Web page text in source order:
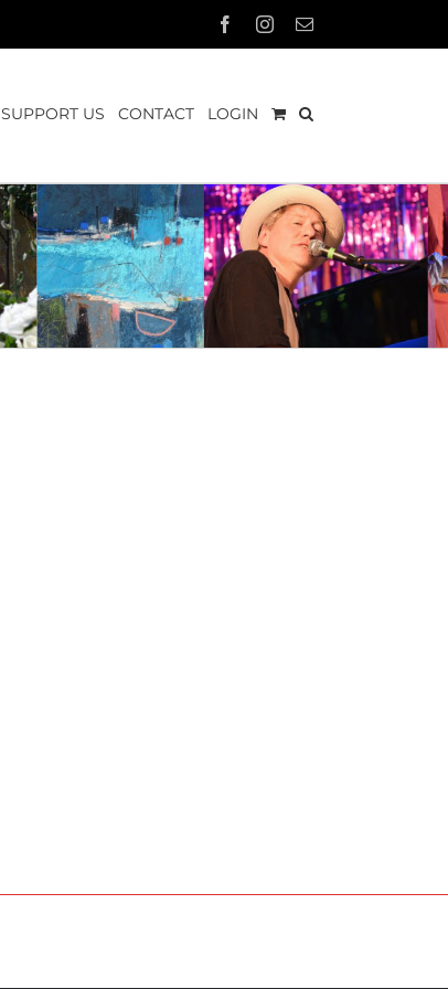
FacebookInstagram
Email
SUPPORT US CONTACT LOGIN